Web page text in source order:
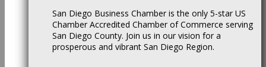
San Diego Business Chamber is the only 5-star US
Chamber Accredited Chamber of Commerce serving
San Diego County. Join us in our vision for a
prosperous and vibrant San Diego Region.